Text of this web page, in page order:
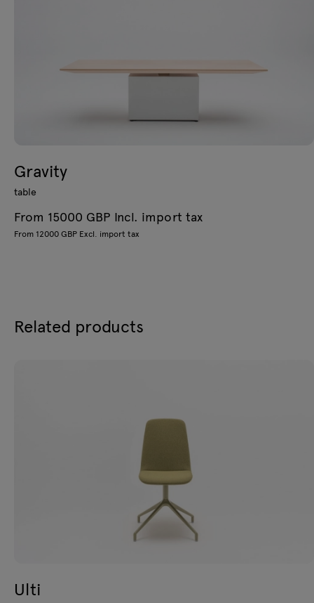
Gravity
table
From 15000 GBP Incl. import tax
From 12000 GBP Excl. import tax
Related products
Ulti